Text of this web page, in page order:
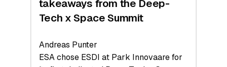
takeaways from the Deep-
Tech x Space Summit
Andreas Punter
ESA chose ESDI at Park Innovaare for